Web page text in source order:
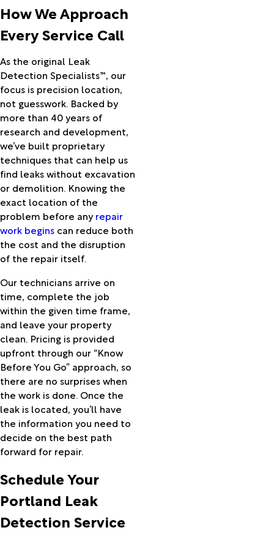
Neskowin
New Pine
North
Plains
North
Powder
Nyssa
Oceanside
Odell
Ontario
Oregon
City
Oxbow
Pacific
City
Paisley
Paulina
Pendleton
Pilot
Rock
Plush
Portland
Post
Powell
Butte
Prairie
City
Princeton
Prineville
Rainier
Rhododendron
Riley
Riverside
How We Approach
Every Service Call
As the original Leak
Detection Specialists™, our
focus is precision location,
not guesswork. Backed by
more than 40 years of
research and development,
we’ve built proprietary
techniques that can help us
find leaks without excavation
or demolition. Knowing the
exact location of the
problem before anyrepair
work begins can reduce both
the cost and the disruption
of the repair itself.
Our technicians arrive on
time, complete the job
within the given time frame,
and leave your property
clean. Pricing is provided
upfront through our “Know
Before You Go” approach, so
there are no surprises when
the work is done. Once the
leak is located, you’ll have
the information you need to
decide on the best path
forward for repair.
Schedule Your
Portland Leak
Detection Service